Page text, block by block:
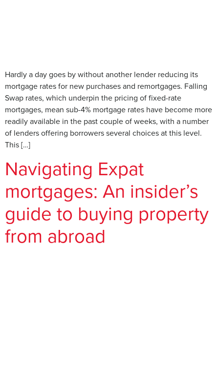
Hardly a day goes by without another lender reducing its
mortgage rates for new purchases and remortgages. Falling
Swap rates, which underpin the pricing of fixed-rate
mortgages, mean sub-4% mortgage rates have become more
readily available in the past couple of weeks, with a number
of lenders offering borrowers several choices at this level.
This […]
Navigating Expat
mortgages: An insider’s
guide to buying property
from abroad